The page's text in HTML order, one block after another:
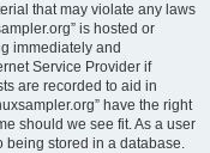
that may violate any laws
is hosted or
immediately and
Service Provider if
are recorded to aid in
have the right
should we see fit. As a user
being stored in a database.